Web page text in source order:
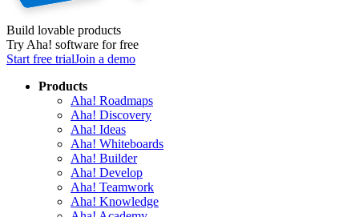
Build lovable products
Try Aha! software for free
Start free trialJoin a demo
Products
Aha! Roadmaps
Aha! Discovery
Aha! Ideas
Aha! Whiteboards
Aha! Builder
Aha! Develop
Aha! Teamwork
Aha! Knowledge